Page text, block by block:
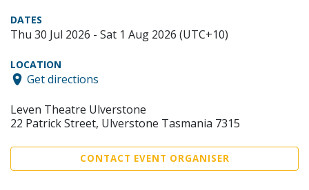
DATES
Thu 30 Jul 2026 - Sat 1 Aug 2026 (UTC+10)
LOCATION
Get directions
Leven Theatre Ulverstone
22 Patrick Street, Ulverstone Tasmania 7315
CONTACT EVENT ORGANISER